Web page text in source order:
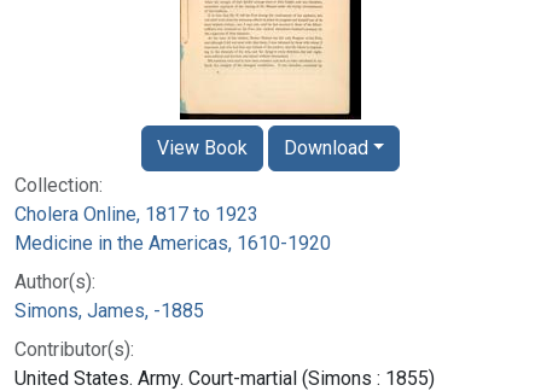
Collection:
Cholera Online, 1817 to 1923
Medicine in the Americas, 1610-1920
Author(s):
Simons, James, -1885
Contributor(s):
United States. Army. Court-martial (Simons : 1855)
View Book Download